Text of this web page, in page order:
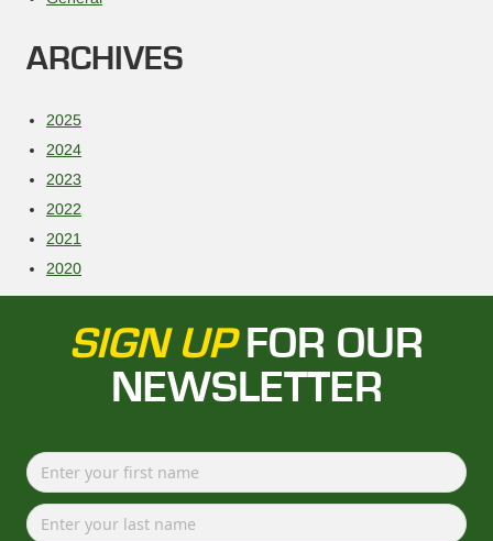
ARCHIVES
2025
2024
2023
2022
2021
2020
SIGN UPFOR OUR
NEWSLETTER